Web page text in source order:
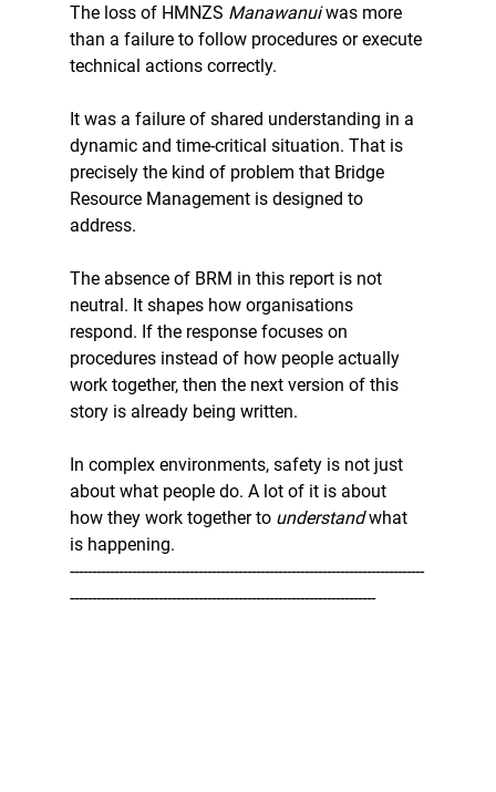
The loss of HMNZS Manawanui was more
than a failure to follow procedures or execute
technical actions correctly.
It was a failure of shared understanding in a
dynamic and time-critical situation. That is
precisely the kind of problem that Bridge
Resource Management is designed to
address.
The absence of BRM in this report is not
neutral. It shapes how organisations
respond. If the response focuses on
procedures instead of how people actually
work together, then the next version of this
story is already being written.
In complex environments, safety is not just
about what people do. A lot of it is about
how they work together to understand what
is happening.
--------------------------------------------------------------------------------
---------------------------------------------------------------------